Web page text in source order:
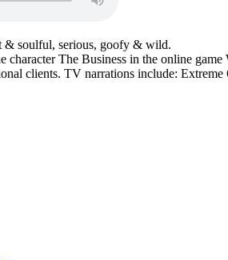
& soulful, serious, goofy & wild.
character The Business in the online
clients. TV narrations include: